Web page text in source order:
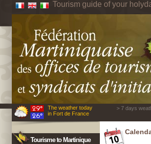
Tourism guide of your
The weather today
in Fort de France
> 7 days
Tourisme to Martinique